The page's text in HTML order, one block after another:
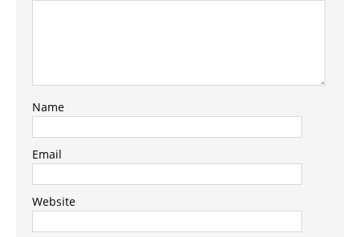
Name
Email
Website